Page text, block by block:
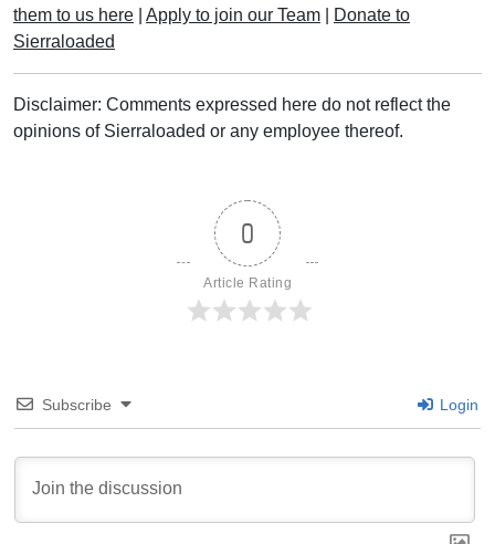
them to us here
Apply to join our Team
Donate to
Sierraloaded
Disclaimer: Comments expressed here do not reflect the
opinions of Sierraloaded or any employee thereof.
0
Article Rating
Subscribe Login